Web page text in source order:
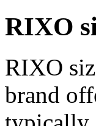
RIXO
RIXO
brand